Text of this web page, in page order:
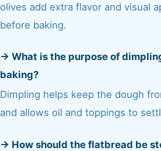
olives add extra flavor and visual
before baking.
→ What is the purpose of
baking?
Dimpling helps keep the dough
and allows oil and toppings to
→ How should the flatbread be